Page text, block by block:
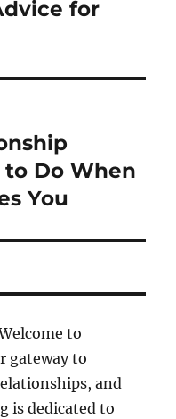
for
Do When
You
to
gateway to
and
is dedicated to